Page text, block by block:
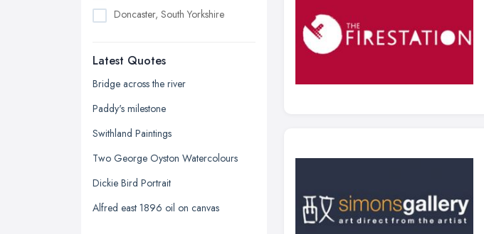
Doncaster, South Yorkshire
Edinburgh, Scotland
Glasgow, Scotland
Kingston upon Hull, East Riding of
Leeds, West Yorkshire
Leicester, Leicestershire
Liverpool, Merseyside
London
Latest Quotes
Bridge across the river
Paddy's milestone
Swithland Paintings
Two George Oyston Watercolours
Dickie Bird Portrait
Alfred east 1896 oil on canvas